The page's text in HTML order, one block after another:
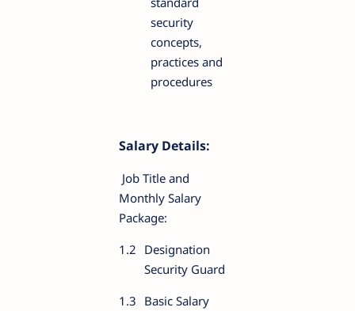
security
concepts,
practices and
procedures
Salary Details:
Job Title and
Monthly Salary
Package:
1.2 Designation
Security Guard
1.3 Basic Salary